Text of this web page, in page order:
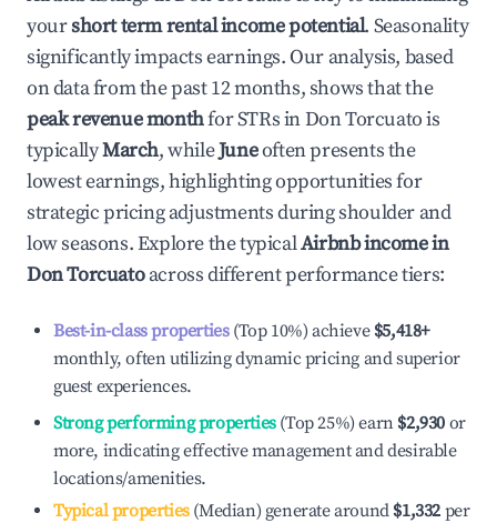
yourshort term rental income potential. Seasonality
significantly impacts earnings. Our analysis, based
on data from the past 12 months, shows that the
peak revenue monthfor STRs inDon Torcuatois
typicallyMarch, whileJuneoften presents the
lowest earnings, highlighting opportunities for
strategic pricing adjustments during shoulder and
low seasons. Explore the typicalAirbnb income in
Don Torcuatoacross different performance tiers:
Best-in-class properties(Top 10%) achieve $5,418+
monthly, often utilizing dynamic pricing and superior
guest experiences.
Strong performing properties(Top 25%) earn $2,930 or
more, indicating effective management and desirable
locations/amenities.
Typical properties(Median) generate around $1,332 per